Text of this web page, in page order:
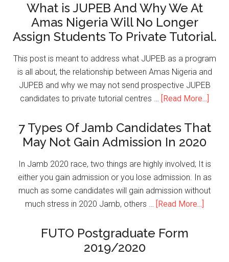
What is JUPEB And Why We At
Amas Nigeria Will No Longer
Assign Students To Private Tutorial.
This post is meant to address what JUPEB as a program
is all about, the relationship between Amas Nigeria and
JUPEB and why we may not send prospective JUPEB
candidates to private tutorial centres …
[Read More...]
7 Types Of Jamb Candidates That
May Not Gain Admission In 2020
In Jamb 2020 race, two things are highly involved; It is
either you gain admission or you lose admission. In as
much as some candidates will gain admission without
much stress in 2020 Jamb, others …
[Read More...]
FUTO Postgraduate Form
2019/2020